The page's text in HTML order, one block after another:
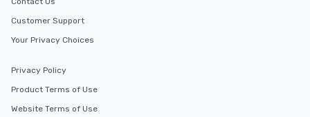
Customer Support
Your Privacy Choices
Privacy Policy
Product Terms of Use
Website Terms of Use